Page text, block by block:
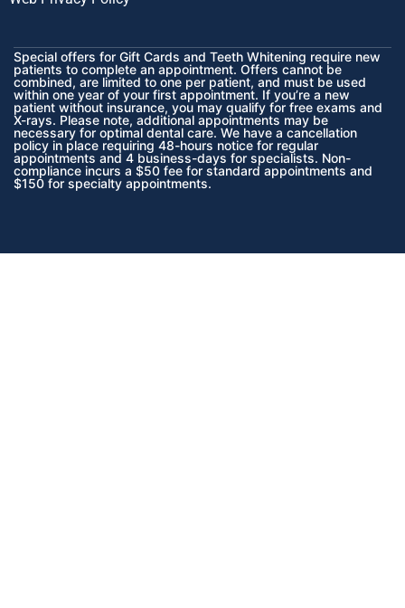
Special offers for Gift Cards and Teeth Whitening require new
patients to complete an appointment. Offers cannot be
combined, are limited to one per patient, and must be used
within one year of your first appointment. If you’re a new
patient without insurance, you may qualify for free exams and
X-rays. Please note, additional appointments may be
necessary for optimal dental care. We have a cancellation
policy in place requiring 48-hours notice for regular
appointments and 4 business-days for specialists. Non-
compliance incurs a $50 fee for standard appointments and
$150 for specialty appointments.